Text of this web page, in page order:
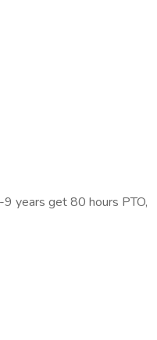
years get 80 hours PTO,